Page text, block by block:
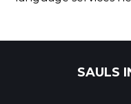
SAULS